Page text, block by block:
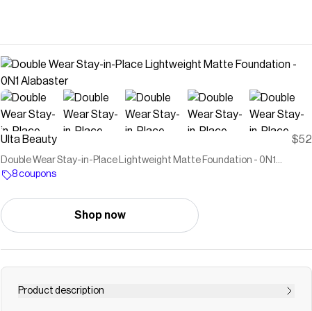
Ulta Beauty $52
Double Wear Stay-in-Place Lightweight Matte Foundation - 0N1
Alabaster
8 coupons
Shop now
Product description